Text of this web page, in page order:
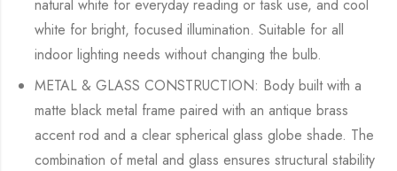
natural white for everyday reading or task use, and cool
white for bright, focused illumination. Suitable for all
indoor lighting needs without changing the bulb.
METAL & GLASS CONSTRUCTION: Body built with a
matte black metal frame paired with an antique brass
accent rod and a clear spherical glass globe shade. The
combination of metal and glass ensures structural stability